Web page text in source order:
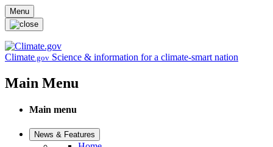
Skip to main content
Menu
Climate.gov Science & information for a climate-smart nation
Main Menu
Main menu
News & Features